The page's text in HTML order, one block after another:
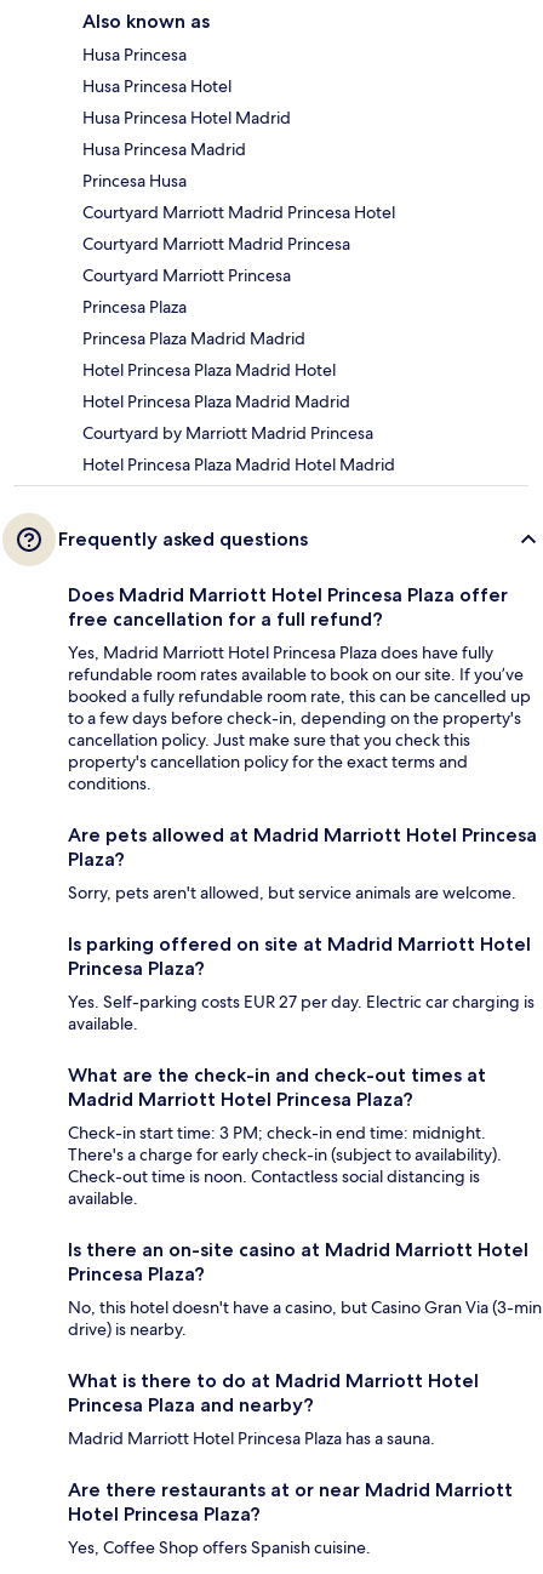
Also known as
Husa Princesa
Husa Princesa Hotel
Husa Princesa Hotel Madrid
Husa Princesa Madrid
Princesa Husa
Courtyard Marriott Madrid Princesa Hotel
Courtyard Marriott Madrid Princesa
Courtyard Marriott Princesa
Princesa Plaza
Princesa Plaza Madrid Madrid
Hotel Princesa Plaza Madrid Hotel
Hotel Princesa Plaza Madrid Madrid
Courtyard by Marriott Madrid Princesa
Hotel Princesa Plaza Madrid Hotel Madrid
Frequently asked questions
Does Madrid Marriott Hotel Princesa Plaza offer
free cancellation for a full refund?
Yes, Madrid Marriott Hotel Princesa Plaza does have fully
refundable room rates available to book on our site. If you’ve
booked a fully refundable room rate, this can be cancelled up
to a few days before check-in, depending on the property's
cancellation policy. Just make sure that you check this
property's cancellation policy for the exact terms and
conditions.
Are pets allowed at Madrid Marriott Hotel Princesa
Plaza?
Sorry, pets aren't allowed, but service animals are welcome.
Is parking offered on site at Madrid Marriott Hotel
Princesa Plaza?
Yes. Self-parking costs EUR 27 per day. Electric car charging is
available.
What are the check-in and check-out times at
Madrid Marriott Hotel Princesa Plaza?
Check-in start time: 3 PM; check-in end time: midnight.
There's a charge for early check-in (subject to availability).
Check-out time is noon. Contactless social distancing is
available.
Is there an on-site casino at Madrid Marriott Hotel
Princesa Plaza?
No, this hotel doesn't have a casino, but Casino Gran Via (3-min
drive) is nearby.
What is there to do at Madrid Marriott Hotel
Princesa Plaza and nearby?
Madrid Marriott Hotel Princesa Plaza has a sauna.
Are there restaurants at or near Madrid Marriott
Hotel Princesa Plaza?
Yes, Coffee Shop offers Spanish cuisine.